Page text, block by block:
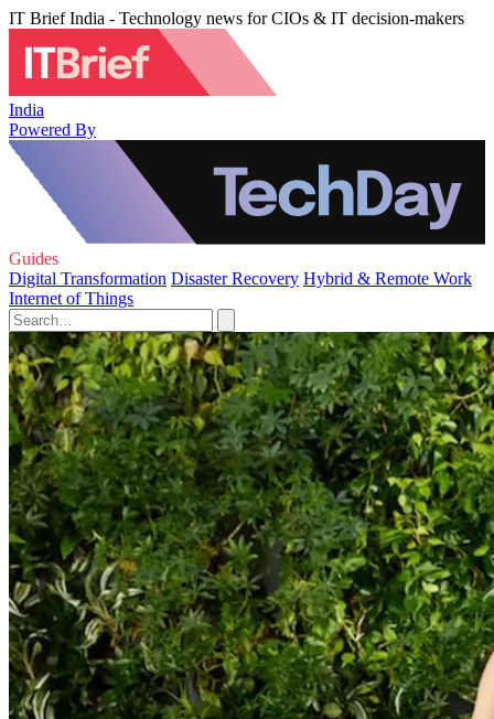
IT Brief India - Technology news for CIOs & IT decision-makers
India
Powered By
Guides
Digital Transformation Disaster Recovery Hybrid & Remote Work
Internet of Things